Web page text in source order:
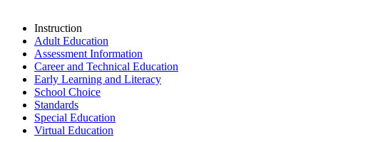
Instruction
Adult Education
Assessment Information
Career and Technical Education
Early Learning and Literacy
School Choice
Standards
Special Education
Virtual Education